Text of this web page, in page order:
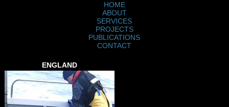
HOME
ABOUT
SERVICES
PROJECTS
PUBLICATIONS
CONTACT
ENGLAND